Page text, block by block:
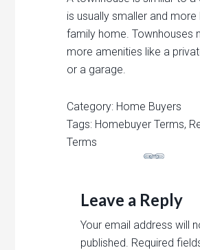
is usually smaller and more
family home. Townhouses
more amenities like a
or a garage.
Category: Home Buyers
Tags: Homebuyer Terms,
Terms
Leave a Reply
Your email address will
published. Required